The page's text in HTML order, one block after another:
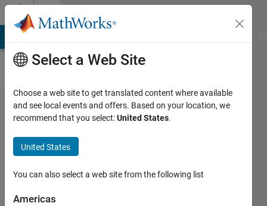
Skip to content
Problem
57492.
Compute
the Tetris
sequence
Select a Web Site
Choose a web site to get translated content where available
and see local events and offers. Based on your location, we
recommend that you select:United States.
United States
You can also select a web site from the following list
Americas